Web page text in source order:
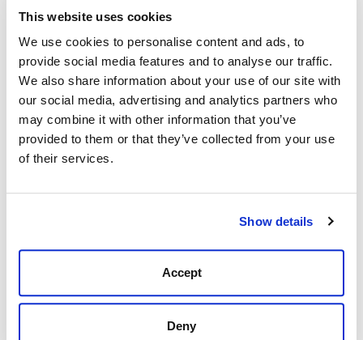
This website uses cookies
We use cookies to personalise content and ads, to
provide social media features and to analyse our traffic.
We also share information about your use of our site with
our social media, advertising and analytics partners who
may combine it with other information that you’ve
provided to them or that they’ve collected from your use
of their services.
Show details
Accept
Deny
with intricate embroidery. Its snip toe—a statement-
An all-leather sole, crafted with lemonwood pegs and
brass nails, provides a firm foundation, while a
cushioned leather insole and premium cowhide leather
lining ensure heel-to-toe comfort in every step.
The 160th Anniversary Collection celebrates John B.
Stetson’s founding of his namesake company in 1865
and embodies his original commitment to quality and
a signature Five Dollar Gold Coin stamp—a nod to the
price paid for the first Stetson ever sold, by John B.
Rockies in the early 1860s—and a gold “160”
Snip Toe
13" Embroidered Wine Leather Shaft